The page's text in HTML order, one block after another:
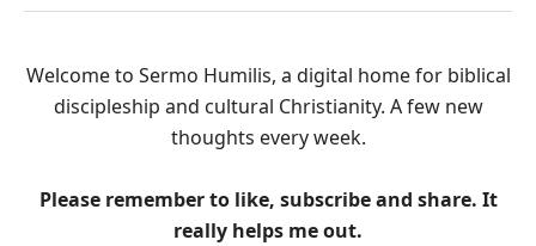
Welcome to Sermo Humilis, a digital home for biblical
discipleship and cultural Christianity. A few new
thoughts every week.
Please remember to like, subscribe and share. It
really helps me out.